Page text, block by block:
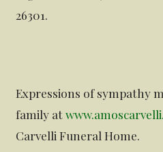
26301.
Expressions of sympathy
family at
Carvelli Funeral Home.